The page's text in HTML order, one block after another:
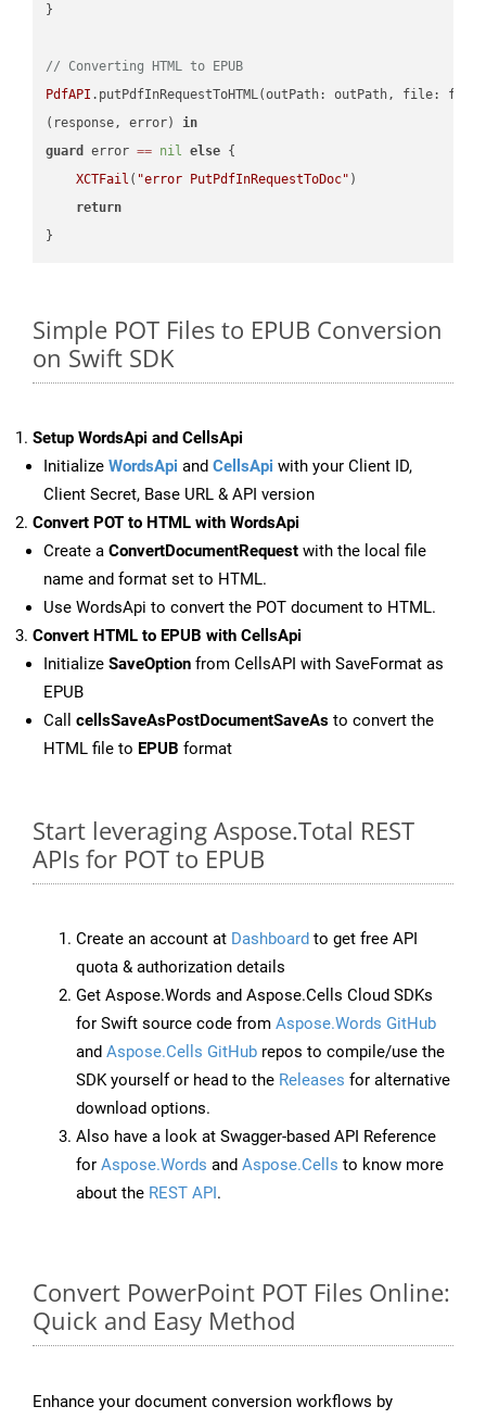
}
// Converting HTML to EPUB
PdfAPI .putPdfInRequestToHTML(outPath: outPath, file: file.
(response, error) in
guard
error == nil else {
XCTFail ( "error PutPdfInRequestToDoc" )
return
Simple POT Files to EPUB Conversion
on Swift SDK
Setup WordsApi and CellsApi
Initialize WordsApi and CellsApi with your Client ID,
Client Secret, Base URL & API version
Convert POT to HTML with WordsApi
Create a ConvertDocumentRequest with the local file
name and format set to HTML.
Use WordsApi to convert the POT document to HTML.
Convert HTML to EPUB with CellsApi
Initialize SaveOption from CellsAPI with SaveFormat as
EPUB
Call cellsSaveAsPostDocumentSaveAs to convert the
HTML file to EPUB format
Start leveraging Aspose.Total REST
APIs for POT to EPUB
Create an account at Dashboard to get free API
quota & authorization details
Get Aspose.Words and Aspose.Cells Cloud SDKs
for Swift source code from Aspose.Words GitHub
and Aspose.Cells GitHub repos to compile/use the
SDK yourself or head to the Releases for alternative
download options.
Also have a look at Swagger-based API Reference
for Aspose.Words and Aspose.Cells to know more
about the REST API.
Convert PowerPoint POT Files Online:
Quick and Easy Method
Enhance your document conversion workflows by